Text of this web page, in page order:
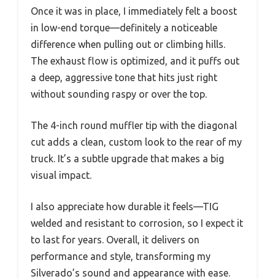
Once it was in place, I immediately felt a boost
in low-end torque—definitely a noticeable
difference when pulling out or climbing hills.
The exhaust flow is optimized, and it puffs out
a deep, aggressive tone that hits just right
without sounding raspy or over the top.
The 4-inch round muffler tip with the diagonal
cut adds a clean, custom look to the rear of my
truck. It’s a subtle upgrade that makes a big
visual impact.
I also appreciate how durable it feels—TIG
welded and resistant to corrosion, so I expect it
to last for years. Overall, it delivers on
performance and style, transforming my
Silverado’s sound and appearance with ease.